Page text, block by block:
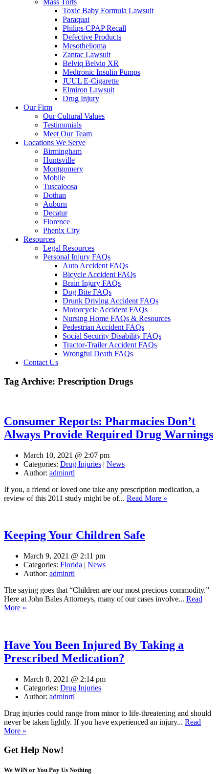
Mass Torts
Toxic Baby Formula Lawsuit
Paraquat
Philips CPAP Recall
Defective Products
Mesothelioma
Zantac Lawsuit
Belviq Belviq XR
Medtronic Insulin Pumps
JUUL E-Cigarette
Elmiron Lawsuit
Drug Injury
Our Firm
Our Cultural Values
Testimonials
Meet Our Team
Locations We Serve
Birmingham
Huntsville
Montgomery
Mobile
Tuscaloosa
Dothan
Auburn
Decatur
Florence
Phenix City
Resources
Legal Resources
Personal Injury FAQs
Auto Accident FAQs
Bicycle Accident FAQs
Brain Injury FAQs
Dog Bite FAQs
Drunk Driving Accident FAQs
Motorcycle Accident FAQs
Nursing Home FAQs & Resources
Pedestrian Accident FAQs
Social Security Disability FAQs
Tractor-Trailer Accident FAQs
Wrongful Death FAQs
Contact Us
Tag Archive: Prescription Drugs
Consumer Reports: Pharmacies Don’t
Always Provide Required Drug Warnings
March 10, 2021 @ 2:07 pm
Categories: Drug Injuries | News
Author: adminrtl
If you, a friend or loved one take any prescription medication, a
review of this 2011 study might be of... Read More »
Keeping Your Children Safe
March 9, 2021 @ 2:11 pm
Categories: Florida | News
Author: adminrtl
The saying goes that “Children are our most precious commodity.”
Here at John Bales Attorneys, many of our cases involve... Read
More »
Have You Been Injured By Taking a
Prescribed Medication?
March 8, 2021 @ 2:14 pm
Categories: Drug Injuries
Author: adminrtl
Drug injuries could range from minor to life-threatening and should
never be taken lightly. If you have experienced an injury... Read
More »
Get Help Now!
We WIN or You Pay Us Nothing